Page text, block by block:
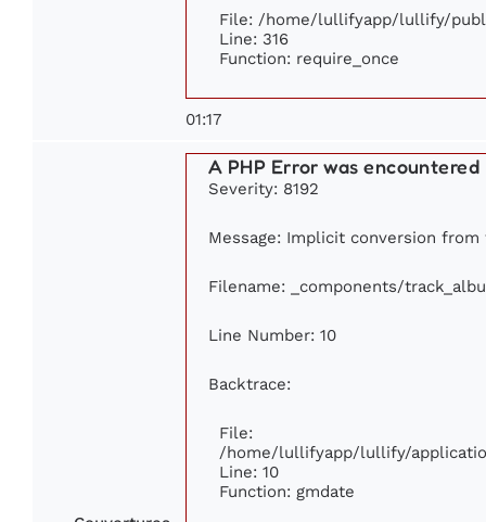
File: /home/lullifyapp/lullify/
Line: 316
Function: require_once
01:17
A PHP Error was encountered
Severity: 8192
Message: Implicit conversion
Filename: _components/
Line Number: 10
Backtrace:
File:
/home/lullifyapp/lullify/
Line: 10
Function: gmdate